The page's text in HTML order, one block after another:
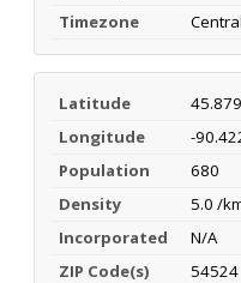
Timezone
Latitude
Longitude
-
Population
680
Density
5.0 /
Incorporated
N/A
ZIP Code(s)
54524